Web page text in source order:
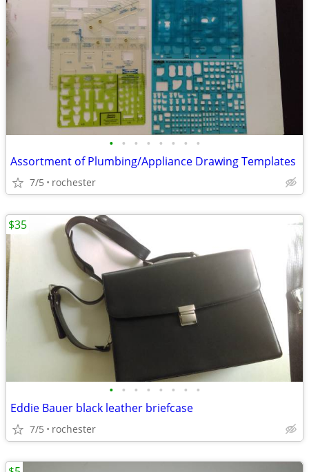
• • • • • • • •
Assortment of Plumbing/Appliance Drawing Templates
7/5 rochester
• • • • • • • •
Eddie Bauer black leather briefcase
7/5 rochester
$35